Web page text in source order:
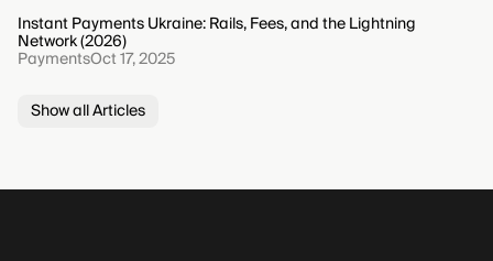
Instant Payments Ukraine: Rails, Fees, and the Lightning
Network (2026)
PaymentsOct 17, 2025
Show all Articles